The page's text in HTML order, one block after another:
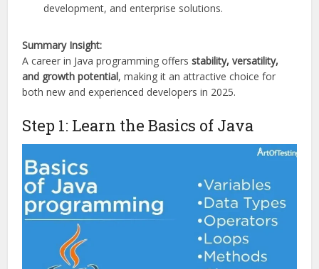
development, and enterprise solutions.
Summary Insight:
A career in Java programming offersstability, versatility,
and growth potential, making it an attractive choice for
both new and experienced developers in 2025.
Step 1: Learn the Basics of Java